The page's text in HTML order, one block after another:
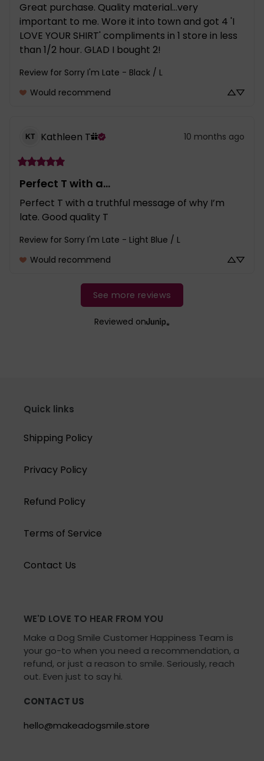
Great purchase. Quality material...very
important to me. Wore it into town and got 4 'I
LOVE YOUR SHIRT' compliments in 1 store in less
than 1/2 hour. GLAD I bought 2!
Review for Sorry I'm Late - Black / L
Would recommend
KT Kathleen T 10 months ago
Perfect T with a...
Perfect T with a truthful message of why I’m
late. Good quality T
Review for Sorry I'm Late - Light Blue / L
Would recommend
See more reviews
Reviewed on
Quick links
Shipping Policy
Privacy Policy
Refund Policy
Terms of Service
Contact Us
WE'D LOVE TO HEAR FROM YOU
Make a Dog Smile Customer Happiness Team is
your go-to when you need a recommendation, a
refund, or just a reason to smile. Seriously, reach
out. Even just to say hi.
CONTACT US
hello@makeadogsmile.store